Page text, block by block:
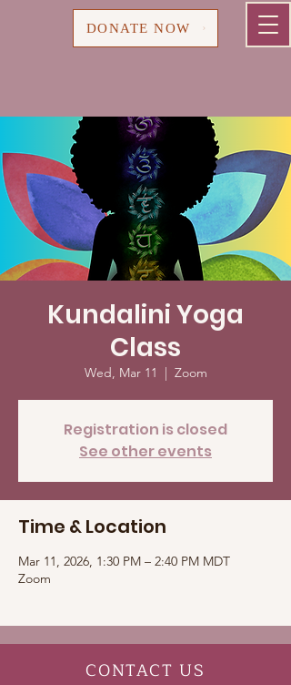
DONATE NOW
Kundalini Yoga
Class
Wed, Mar 11
  |
Zoom
Registration is closed
See other events
Time & Location
Mar 11, 2026, 1:30 PM – 2:40 PM MDT
Zoom
CONTACT US